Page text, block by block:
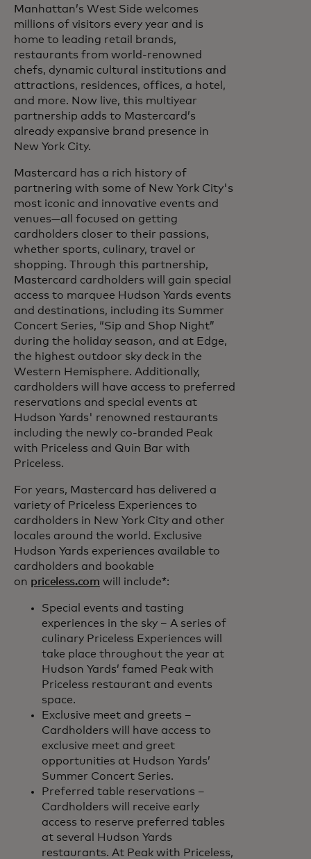
Manhattan’s West Side welcomes
millions of visitors every year and is
home to leading retail brands,
restaurants from world-renowned
chefs, dynamic cultural institutions and
attractions, residences, offices, a hotel,
and more. Now live, this multiyear
partnership adds to Mastercard’s
already expansive brand presence in
New York City.
Mastercard has a rich history of
partnering with some of New York City's
most iconic and innovative events and
venues—all focused on getting
cardholders closer to their passions,
whether sports, culinary, travel or
shopping. Through this partnership,
Mastercard cardholders will gain special
access to marquee Hudson Yards events
and destinations, including its Summer
Concert Series, “Sip and Shop Night”
during the holiday season, and at Edge,
the highest outdoor sky deck in the
Western Hemisphere. Additionally,
cardholders will have access to preferred
reservations and special events at
Hudson Yards' renowned restaurants
including the newly co-branded Peak
with Priceless and Quin Bar with
Priceless.
For years, Mastercard has delivered a
variety of Priceless Experiences to
cardholders in New York City and other
locales around the world. Exclusive
Hudson Yards experiences available to
cardholders and bookable
on priceless.com will include*:
Special events and tasting
experiences in the sky – A series of
culinary Priceless Experiences will
take place throughout the year at
Hudson Yards’ famed Peak with
Priceless restaurant and events
space.
Exclusive meet and greets –
Cardholders will have access to
exclusive meet and greet
opportunities at Hudson Yards’
Summer Concert Series.
Preferred table reservations –
Cardholders will receive early
access to reserve preferred tables
at several Hudson Yards
restaurants. At Peak with Priceless,